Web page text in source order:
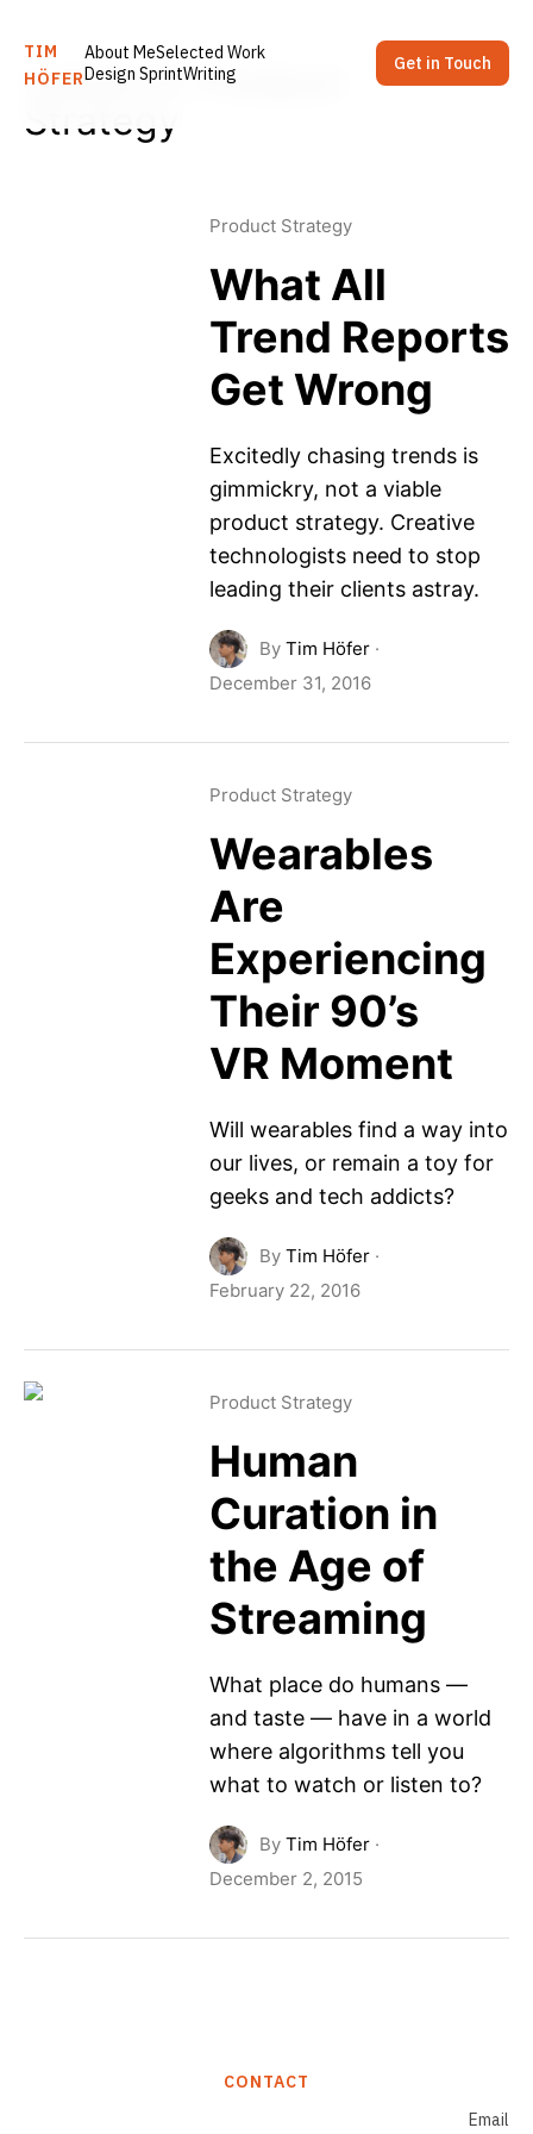
TIM
HÖFER
About MeSelected Work
Design SprintWriting Get in Touch
Latest in: Product
Strategy
Product Strategy
What All
Trend Reports
Get Wrong
Excitedly chasing trends is
gimmickry, not a viable
product strategy. Creative
technologists need to stop
leading their clients astray.
By Tim Höfer·
December 31, 2016
Product Strategy
Wearables
Are
Experiencing
Their 90’s
VR Moment
Will wearables find a way into
our lives, or remain a toy for
geeks and tech addicts?
By Tim Höfer·
February 22, 2016
Product Strategy
Human
Curation in
the Age of
Streaming
What place do humans —
and taste — have in a world
where algorithms tell you
what to watch or listen to?
By Tim Höfer·
December 2, 2015
CONTACT
Email